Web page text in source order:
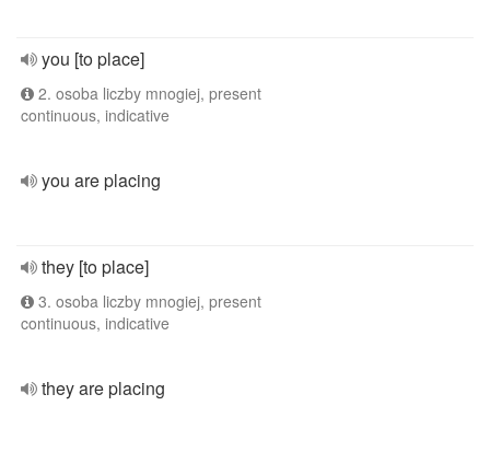
you [to place]
2. osoba liczby mnogiej, present
continuous, indicative
you are placing
they [to place]
3. osoba liczby mnogiej, present
continuous, indicative
they are placing